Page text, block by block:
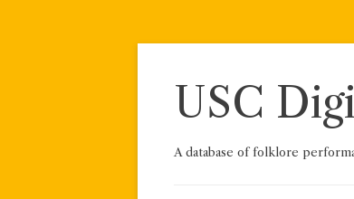
Skip
USC
A database of folklore